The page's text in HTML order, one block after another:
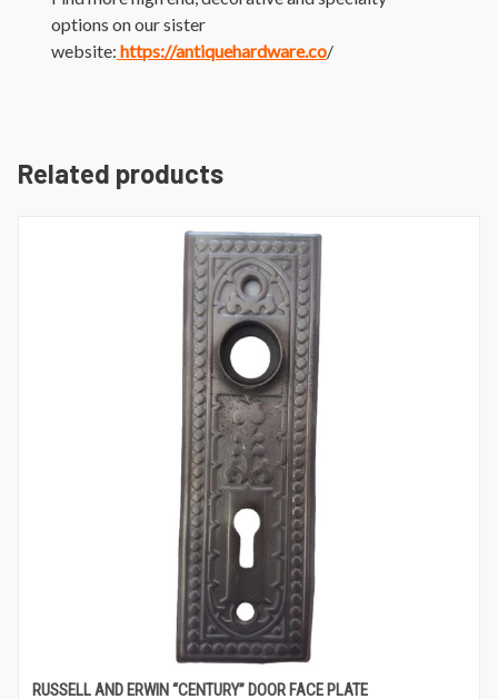
options on our sister
website: https://antiquehardware.co/
Related products
RUSSELL AND ERWIN “CENTURY” DOOR FACE PLATE